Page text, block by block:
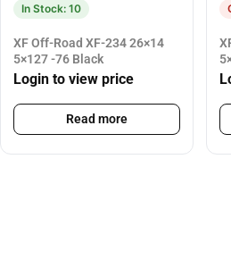
In Stock: 10
XF Off-Road XF-234 26×14
5×127 -76 Black
Login to view price
Read more